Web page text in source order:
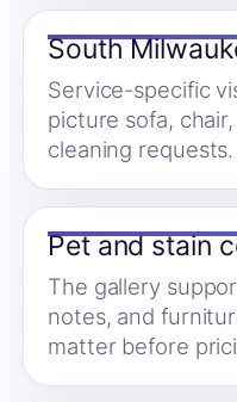
South
Service-specific
picture sofa,
cleaning requests.
Pet and stain
The gallery
notes, and
matter before